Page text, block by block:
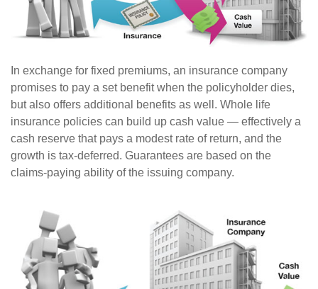
In exchange for fixed premiums, an insurance company
promises to pay a set benefit when the policyholder dies,
but also offers additional benefits as well. Whole life
insurance policies can build up cash value — effectively a
cash reserve that pays a modest rate of return, and the
growth is tax-deferred. Guarantees are based on the
claims-paying ability of the issuing company.